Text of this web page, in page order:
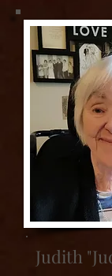
Judith